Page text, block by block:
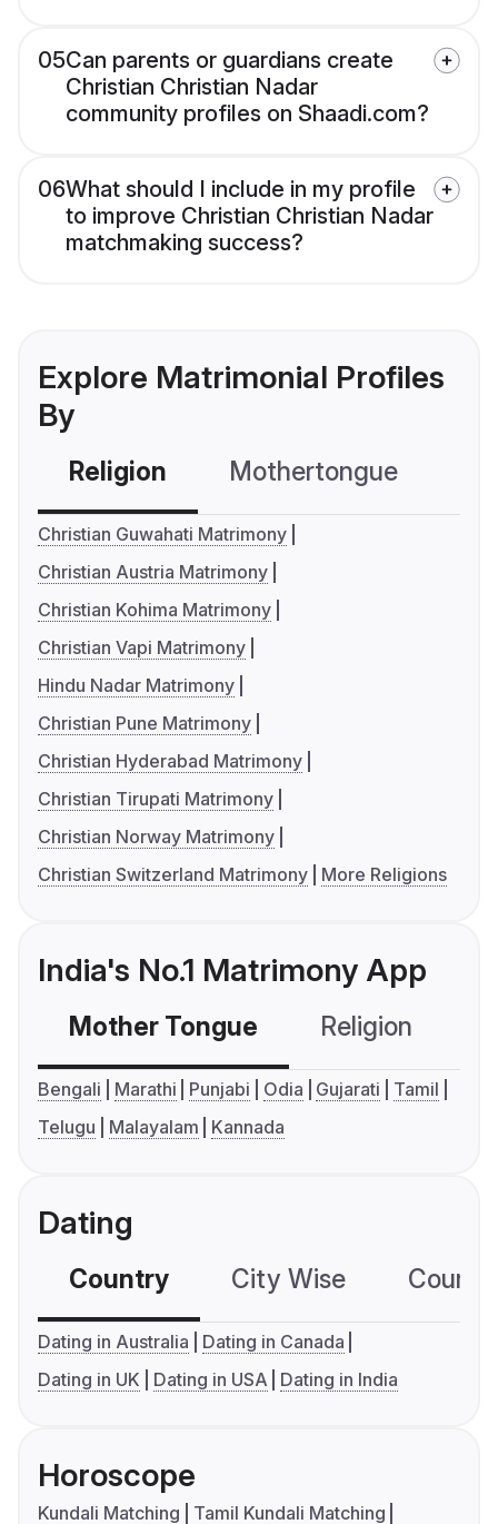
05Can parents or guardians create
Christian Christian Nadar
community profiles on Shaadi.com?
06What should I include in my profile
to improve Christian Christian Nadar
matchmaking success?
Explore Matrimonial Profiles
By
Religion Mothertongue
Christian Guwahati Matrimony
Christian Austria Matrimony
Christian Kohima Matrimony
Christian Vapi Matrimony
Hindu Nadar Matrimony
Christian Pune Matrimony
Christian Hyderabad Matrimony
Christian Tirupati Matrimony
Christian Norway Matrimony
Christian Switzerland Matrimony
More Religions
India's No.1 Matrimony App
Mother Tongue Religion
Bengali Marathi Punjabi Odia Gujarati
Tamil
Telugu
Malayalam Kannada
Dating
Country City Wise
Dating in Australia
Dating in Canada
Dating in UK
Dating in USA Dating in India
Horoscope
Kundali Matching
Tamil Kundali Matching